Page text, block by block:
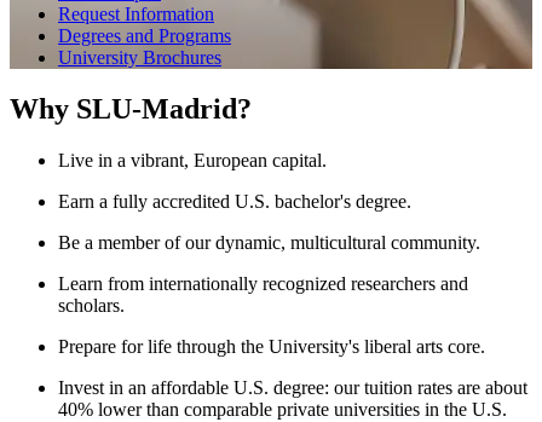
Request Information
Degrees and Programs
University Brochures
Why SLU-Madrid?
Live in a vibrant, European capital.
Earn a fully accredited U.S. bachelor's degree.
Be a member of our dynamic, multicultural community.
Learn from internationally recognized researchers and
scholars.
Prepare for life through the University's liberal arts core.
Invest in an affordable U.S. degree: our tuition rates are about
40% lower than comparable private universities in the U.S.